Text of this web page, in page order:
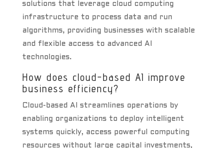
solutions that leverage cloud computing
infrastructure to process data and run
algorithms, providing businesses with scalable
and flexible access to advanced AI
technologies.
How does cloud-based AI improve
business efficiency?
Cloud-based AI streamlines operations by
enabling organizations to deploy intelligent
systems quickly, access powerful computing
resources without large capital investments,